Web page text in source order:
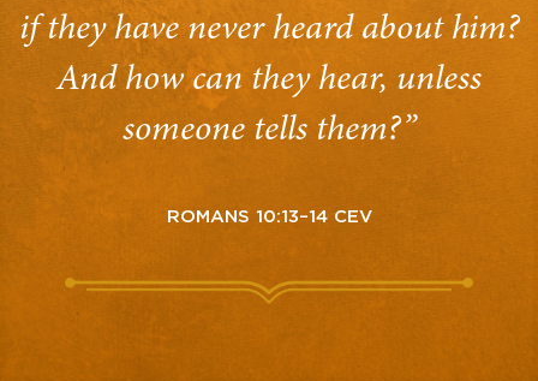
if they have never heard about him?
And how can they hear, unless
someone tells them?”
ROMANS 10:13–14 CEV